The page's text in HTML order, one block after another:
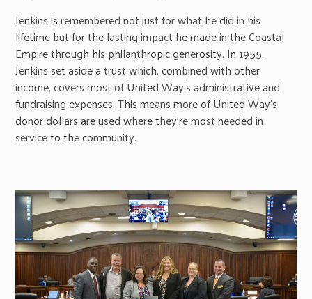
Jenkins is remembered not just for what he did in his
lifetime but for the lasting impact he made in the Coastal
Empire through his philanthropic generosity. In 1955,
Jenkins set aside a trust which, combined with other
income, covers most of United Way’s administrative and
fundraising expenses. This means more of United Way’s
donor dollars are used where they’re most needed in
service to the community.